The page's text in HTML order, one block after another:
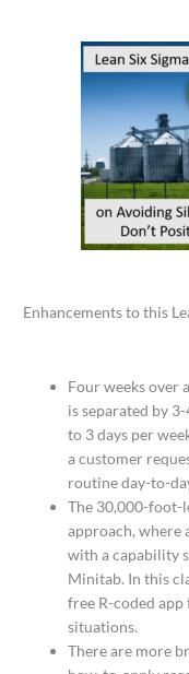
Enhancements to this
Four weeks over
is separated by
to 3 days per
a customer
routine day-to-
The 30,000-foot-
approach, where
with a capability
Minitab. In this
free R-coded
situations.
There are more